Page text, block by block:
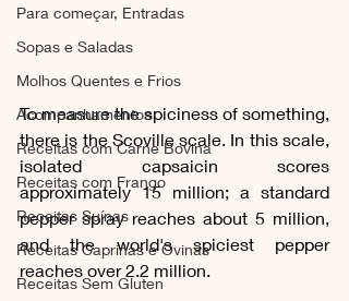
Para começar, Entradas
Sopas e Saladas
Molhos Quentes e Frios
Acompanhamentos
Receitas com Carne Bovina
Receitas com Frango
Receitas Suínas
Receitas Caprinas e Ovinas
Receitas Sem Gluten
To measure the spiciness of something,
there is the Scoville scale. In this scale,
isolated capsaicin scores
approximately 15 million; a standard
pepper spray reaches about 5 million,
and the world's spiciest pepper
reaches over 2.2 million.